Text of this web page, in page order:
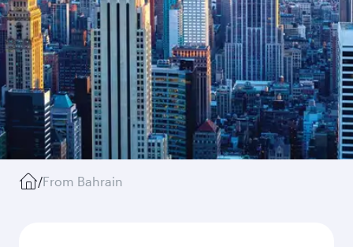
/From Bahrain